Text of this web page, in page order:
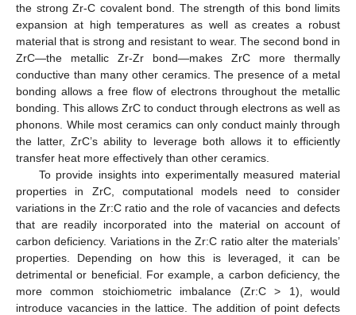
the strong Zr-C covalent bond. The strength of this bond limits
expansion at high temperatures as well as creates a robust
material that is strong and resistant to wear. The second bond in
ZrC—the metallic Zr-Zr bond—makes ZrC more thermally
conductive than many other ceramics. The presence of a metal
bonding allows a free flow of electrons throughout the metallic
bonding. This allows ZrC to conduct through electrons as well as
phonons. While most ceramics can only conduct mainly through
the latter, ZrC’s ability to leverage both allows it to efficiently
transfer heat more effectively than other ceramics.
To provide insights into experimentally measured material
properties in ZrC, computational models need to consider
variations in the Zr:C ratio and the role of vacancies and defects
that are readily incorporated into the material on account of
carbon deficiency. Variations in the Zr:C ratio alter the materials’
properties. Depending on how this is leveraged, it can be
detrimental or beneficial. For example, a carbon deficiency, the
more common stoichiometric imbalance (Zr:C > 1), would
introduce vacancies in the lattice. The addition of point defects